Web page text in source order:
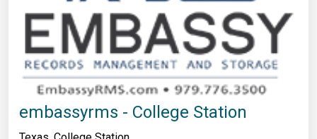
embassyrms - College Station